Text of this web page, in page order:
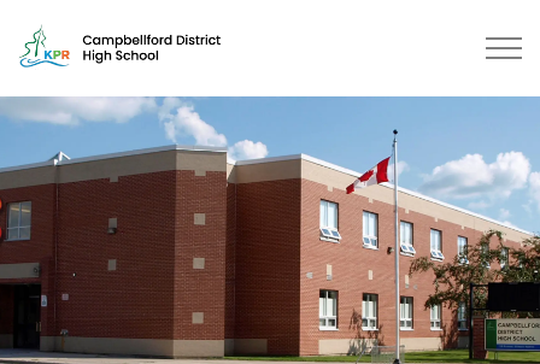
Campbellford District High School | Kawartha Pine